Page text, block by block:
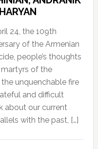
24, the 109th
of the Armenian
people’s thoughts
of the
unquenchable fire
and difficult
about our current
with the past, […]